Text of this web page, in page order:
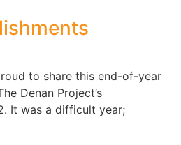
to share this end-of-year
Denan Project’s
It was a difficult year;